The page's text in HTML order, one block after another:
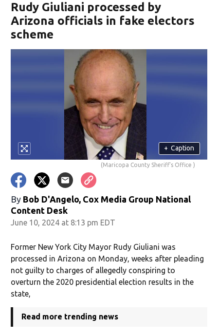
Rudy Giuliani processed by
Arizona officials in fake electors
scheme
+ Caption
(Maricopa County Sheriff's Office )
By Bob D'Angelo, Cox Media Group National
Content Desk
June 10, 2024 at 8:13 pm EDT
Former New York City Mayor Rudy Giuliani was
processed in Arizona on Monday, weeks after pleading
not guilty to charges of allegedly conspiring to
overturn the 2020 presidential election results in the
state,
Read more trending news